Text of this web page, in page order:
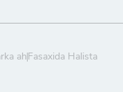
ah Fasaxida Halista